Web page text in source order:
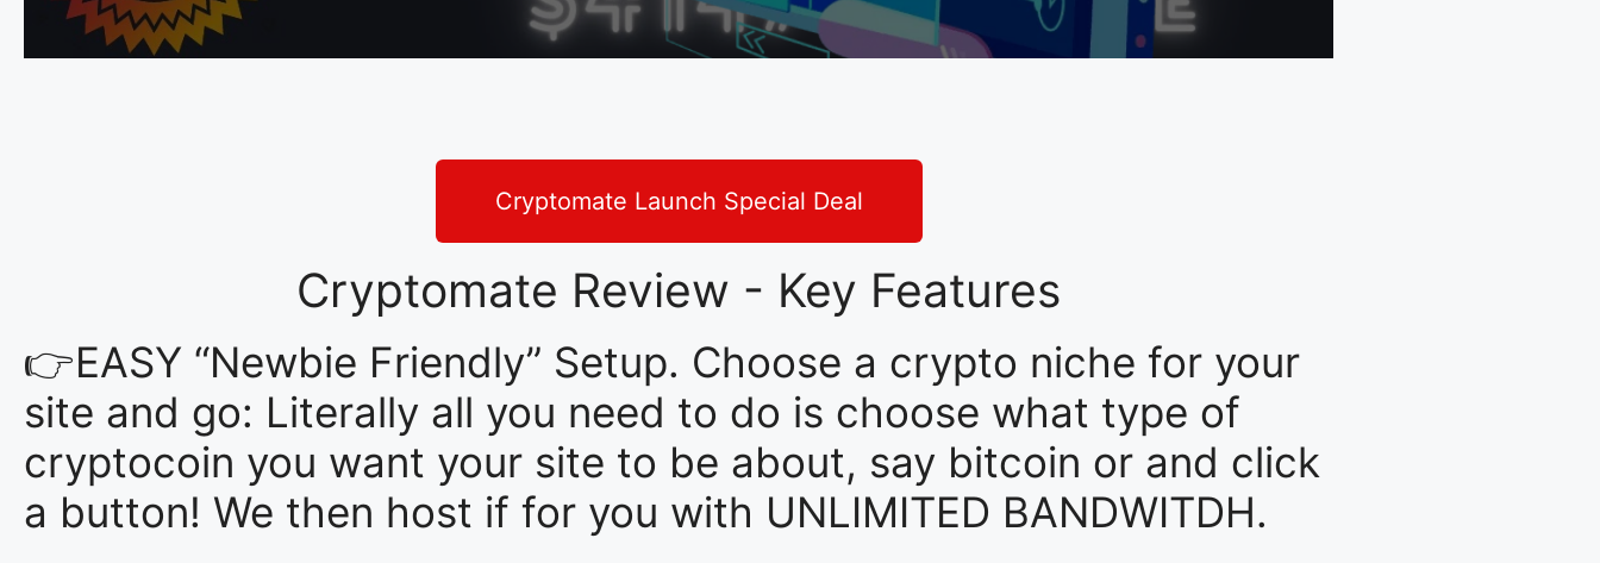
Cryptomate Launch Special Deal
Cryptomate Review - Key Features
👉EASY “Newbie Friendly” Setup. Choose a crypto niche for your
site and go: Literally all you need to do is choose what type of
cryptocoin you want your site to be about, say bitcoin or and click
a button! We then host if for you with UNLIMITED BANDWITDH.